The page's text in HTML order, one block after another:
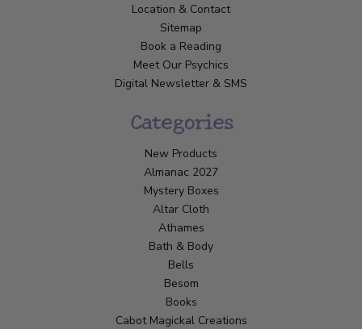
Location & Contact
Sitemap
Book a Reading
Meet Our Psychics
Digital Newsletter & SMS
Categories
New Products
Almanac 2027
Mystery Boxes
Altar Cloth
Athames
Bath & Body
Bells
Besom
Books
Cabot Magickal Creations